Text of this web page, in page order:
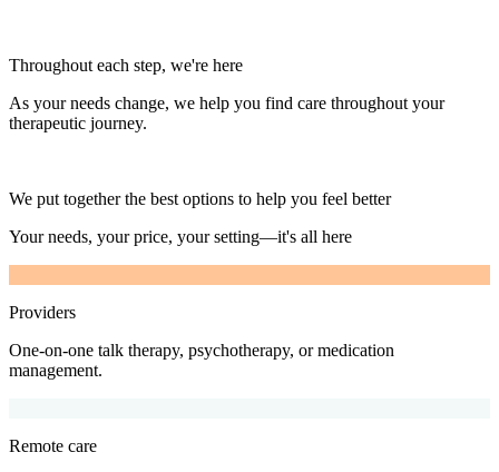
Throughout each step, we're here
As your needs change, we help you find care throughout your
therapeutic journey.
We put together the best options to help you feel better
Your needs, your price, your setting—it's all here
Providers
One-on-one talk therapy, psychotherapy, or medication
management.
Remote care